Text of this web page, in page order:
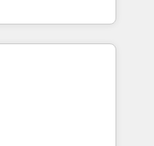
pour votre
de
vos données et
RevOps &
reporting &